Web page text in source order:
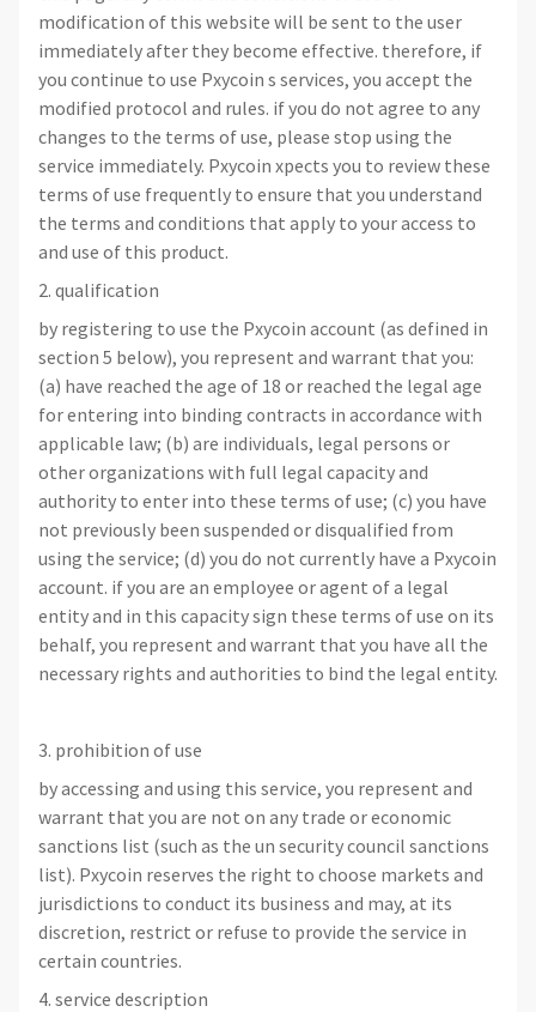
modification of this website will be sent to the user
immediately after they become effective. therefore, if
you continue to use Pxycoin s services, you accept the
modified protocol and rules. if you do not agree to any
changes to the terms of use, please stop using the
service immediately. Pxycoin xpects you to review these
terms of use frequently to ensure that you understand
the terms and conditions that apply to your access to
and use of this product.
2. qualification
by registering to use the Pxycoin account (as defined in
section 5 below), you represent and warrant that you:
(a) have reached the age of 18 or reached the legal age
for entering into binding contracts in accordance with
applicable law; (b) are individuals, legal persons or
other organizations with full legal capacity and
authority to enter into these terms of use; (c) you have
not previously been suspended or disqualified from
using the service; (d) you do not currently have a Pxycoin
account. if you are an employee or agent of a legal
entity and in this capacity sign these terms of use on its
behalf, you represent and warrant that you have all the
necessary rights and authorities to bind the legal entity.
3. prohibition of use
by accessing and using this service, you represent and
warrant that you are not on any trade or economic
sanctions list (such as the un security council sanctions
list). Pxycoin reserves the right to choose markets and
jurisdictions to conduct its business and may, at its
discretion, restrict or refuse to provide the service in
certain countries.
4. service description